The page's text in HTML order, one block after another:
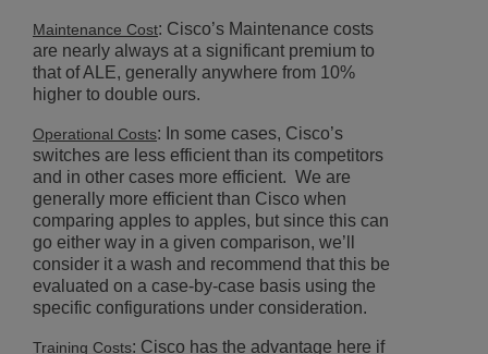
Maintenance Cost: Cisco’s Maintenance costs
are nearly always at a significant premium to
that of ALE, generally anywhere from 10%
higher to double ours.
Operational Costs: In some cases, Cisco’s
switches are less efficient than its competitors
and in other cases more efficient. We are
generally more efficient than Cisco when
comparing apples to apples, but since this can
go either way in a given comparison, we’ll
consider it a wash and recommend that this be
evaluated on a case-by-case basis using the
specific configurations under consideration.
Training Costs: Cisco has the advantage here if